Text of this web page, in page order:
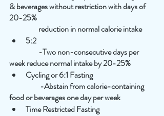
& beverages without restriction with days of
20-25%
                   reduction in normal calorie intake
5:2
week reduce normal intake by 20-25%
Cycling or 6:1 Fasting
food or beverages one day per week
Time Restricted Fasting